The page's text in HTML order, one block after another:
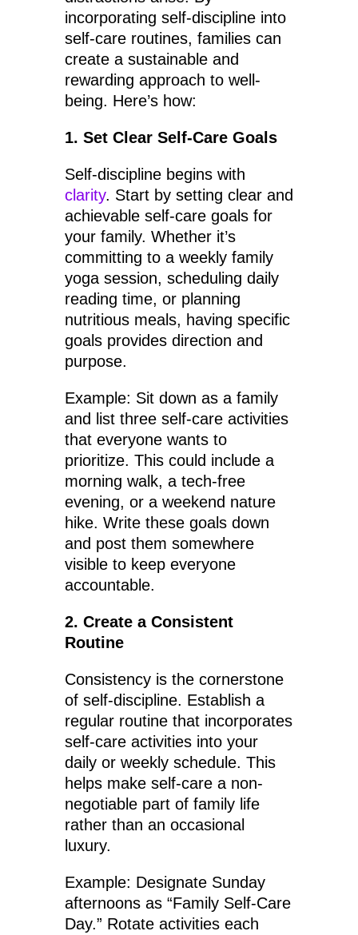
incorporating self-discipline into
self-care routines, families can
create a sustainable and
rewarding approach to well-
being. Here’s how:
1. Set Clear Self-Care Goals
Self-discipline begins with
clarity. Start by setting clear and
achievable self-care goals for
your family. Whether it’s
committing to a weekly family
yoga session, scheduling daily
reading time, or planning
nutritious meals, having specific
goals provides direction and
purpose.
Example: Sit down as a family
and list three self-care activities
that everyone wants to
prioritize. This could include a
morning walk, a tech-free
evening, or a weekend nature
hike. Write these goals down
and post them somewhere
visible to keep everyone
accountable.
2. Create a Consistent
Routine
Consistency is the cornerstone
of self-discipline. Establish a
regular routine that incorporates
self-care activities into your
daily or weekly schedule. This
helps make self-care a non-
negotiable part of family life
rather than an occasional
luxury.
Example: Designate Sunday
afternoons as “Family Self-Care
Day.” Rotate activities each